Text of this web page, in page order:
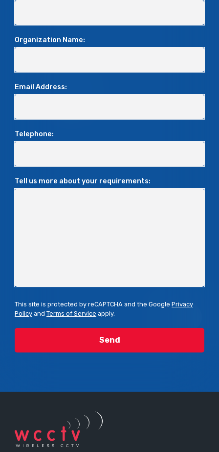
Organization Name:
Email Address:
Telephone:
Tell us more about your requirements:
This site is protected by reCAPTCHA and the Google Privacy
Policy and Terms of Service apply.